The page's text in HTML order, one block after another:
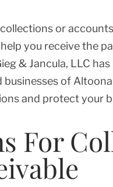
or
you receive the
& Jancula, LLC
of
and protect your
For